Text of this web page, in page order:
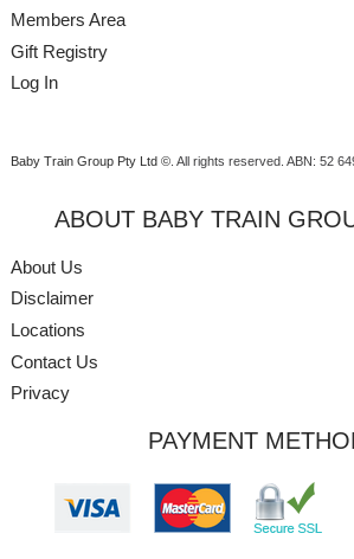
Members Area
Gift Registry
Log In
Baby Train Group Pty Ltd ©. All rights reserved. ABN: 52
ABOUT BABY TRAIN
About Us
Disclaimer
Locations
Contact Us
Privacy
PAYMENT